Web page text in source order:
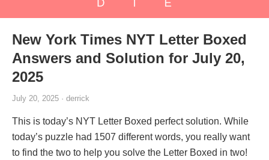
New York Times NYT Letter Boxed
Answers and Solution for July 20,
2025
July 20, 2025 · derrick
This is today’s NYT Letter Boxed perfect solution. While
today’s puzzle had 1507 different words, you really want
to find the two to help you solve the Letter Boxed in two!